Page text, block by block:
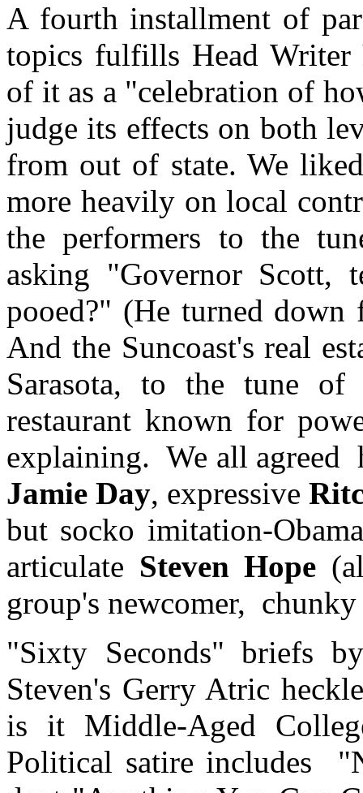
A fourth installment of
topics fulfills Head Writer
of it as a "celebration of
judge its effects on both
from out of state. We
more heavily on local
the performers to the
asking "Governor
pooed?" (He turned
And the Suncoast's real
Sarasota, to the tune
restaurant known for
explaining. We all agreed
Jamie Day, expressive
but socko imitation-
articulate Steven Hope
group's newcomer,
"Sixty Seconds" briefs
Steven's Gerry Atric
is it Middle-Aged
Political satire includes